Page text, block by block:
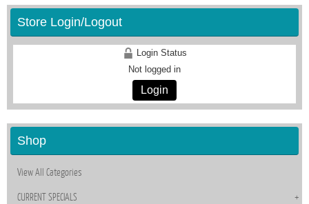
Store Login/Logout
Login Status
Not logged in
Login
Shop
View All Categories
CURRENT SPECIALS